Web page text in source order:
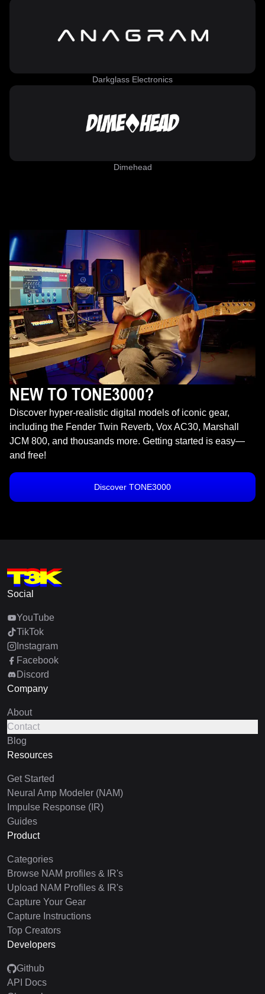
Darkglass Electronics
Dimehead
NEW TO TONE3000?
Discover hyper-realistic digital models of iconic gear,
including the Fender Twin Reverb, Vox AC30, Marshall
JCM 800, and thousands more. Getting started is easy—
and free!
Discover TONE3000
Social
YouTube
TikTok
Instagram
Facebook
Discord
Company
About
Contact
Blog
Resources
Get Started
Neural Amp Modeler (NAM)
Impulse Response (IR)
Guides
Product
Categories
Browse NAM profiles & IR's
Upload NAM Profiles & IR's
Capture Your Gear
Capture Instructions
Top Creators
Developers
Github
API Docs